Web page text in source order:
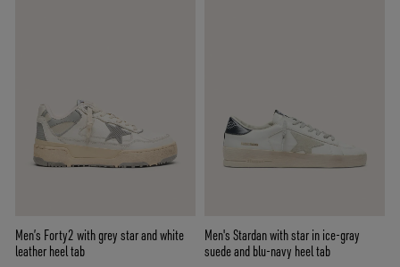
Men’s Forty2 with grey star and white
leather heel tab
Men's Stardan with star in ice-gray
suede and blu-navy heel tab